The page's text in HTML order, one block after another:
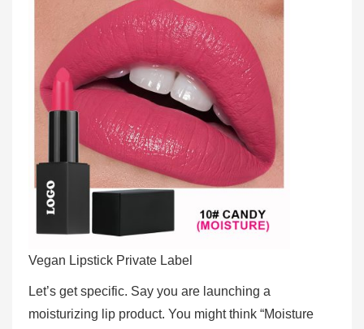
Vegan Lipstick Private Label
Let’s get specific. Say you are launching a
moisturizing lip product. You might think “Moisture